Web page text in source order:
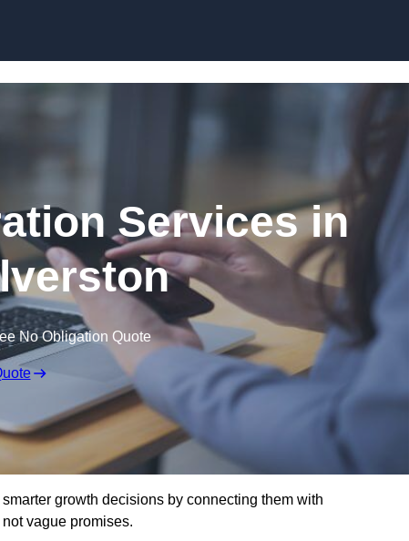
Services in
No Obligation Quote
growth decisions by connecting them with
vague promises.